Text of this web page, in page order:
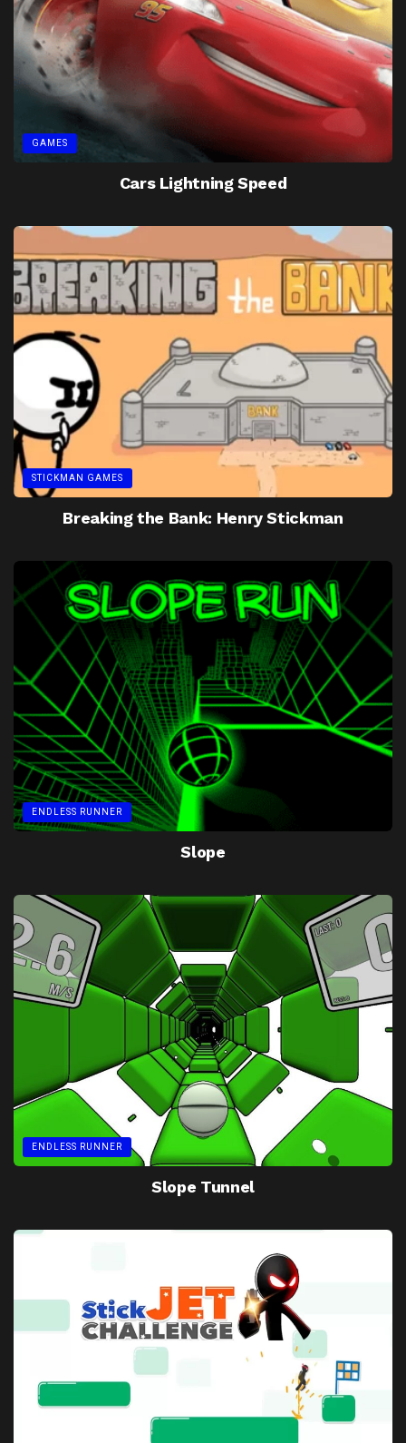
GAMES
Cars Lightning Speed
STICKMAN GAMES
Breaking the Bank: Henry Stickman
ENDLESS RUNNER
Slope
ENDLESS RUNNER
Slope Tunnel